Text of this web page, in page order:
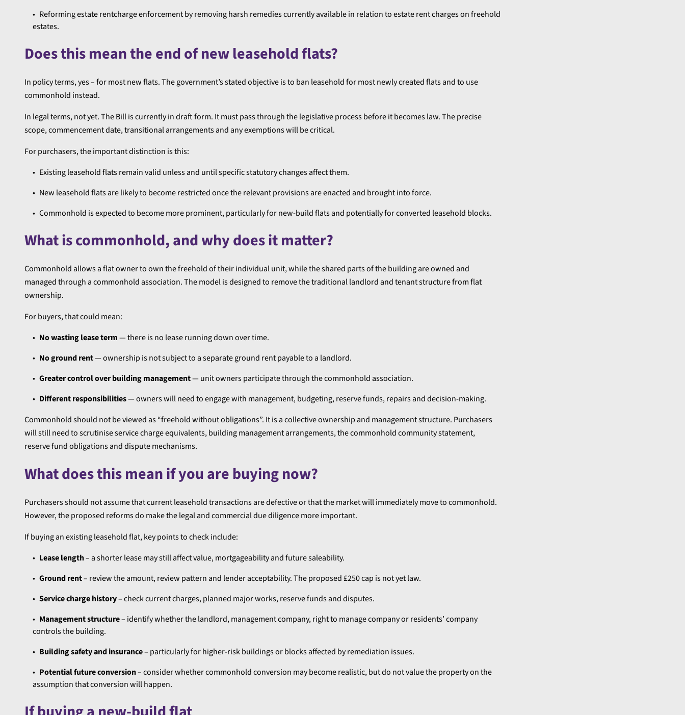
Reforming estate rentcharge enforcement by removing harsh remedies currently available in relation to estate rent charges on freehold
estates.
Does this mean the end of new leasehold flats?
In policy terms, yes – for most new flats. The government’s stated objective is to ban leasehold for most newly created flats and to use
commonhold instead.
In legal terms, not yet. The Bill is currently in draft form. It must pass through the legislative process before it becomes law. The precise
scope, commencement date, transitional arrangements and any exemptions will be critical.
For purchasers, the important distinction is this:
Existing leasehold flats remain valid unless and until specific statutory changes affect them.
New leasehold flats are likely to become restricted once the relevant provisions are enacted and brought into force.
Commonhold is expected to become more prominent, particularly for new-build flats and potentially for converted leasehold blocks.
What is commonhold, and why does it matter?
Commonhold allows a flat owner to own the freehold of their individual unit, while the shared parts of the building are owned and
managed through a commonhold association. The model is designed to remove the traditional landlord and tenant structure from flat
ownership.
For buyers, that could mean:
No wasting lease term— there is no lease running down over time.
No ground rent— ownership is not subject to a separate ground rent payable to a landlord.
Greater control over building management— unit owners participate through the commonhold association.
Different responsibilities— owners will need to engage with management, budgeting, reserve funds, repairs and decision-making.
Commonhold should not be viewed as “freehold without obligations”. It is a collective ownership and management structure. Purchasers
will still need to scrutinise service charge equivalents, building management arrangements, the commonhold community statement,
reserve fund obligations and dispute mechanisms.
What does this mean if you are buying now?
Purchasers should not assume that current leasehold transactions are defective or that the market will immediately move to commonhold.
However, the proposed reforms do make the legal and commercial due diligence more important.
If buying an existing leasehold flat, key points to check include:
Lease length– a shorter lease may still affect value, mortgageability and future saleability.
Ground rent– review the amount, review pattern and lender acceptability. The proposed £250 cap is not yet law.
Service charge history– check current charges, planned major works, reserve funds and disputes.
Management structure– identify whether the landlord, management company, right to manage company or residents’ company
controls the building.
Building safety and insurance– particularly for higher-risk buildings or blocks affected by remediation issues.
Potential future conversion– consider whether commonhold conversion may become realistic, but do not value the property on the
assumption that conversion will happen.